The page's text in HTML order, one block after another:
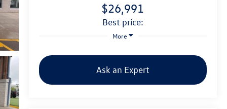
$26,991
best price:
More
Ask an Expert